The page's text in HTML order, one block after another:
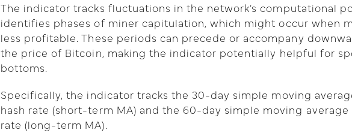
The indicator tracks fluctuations in the network’s computational
identifies phases of miner capitulation, which might occur when
less profitable. These periods can precede or accompany
the price of Bitcoin, making the indicator potentially helpful for
bottoms.
Specifically, the indicator tracks the 30-day simple moving
hash rate (short-term MA) and the 60-day simple moving
rate (long-term MA).